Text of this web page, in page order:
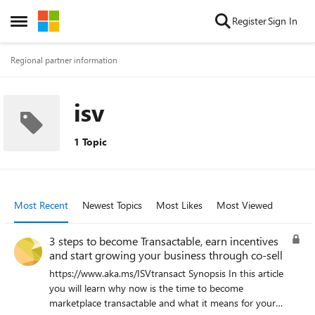
Open Side Menu
Skip to content RegisterSign In
Regional partner information
isv
1 Topic
Most Recent Newest Topics Most Likes Most Viewed
3 steps to become Transactable, earn incentives
and start growing your business through co-sell
https://www.aka.ms/ISVtransact Synopsis In this article
you will learn why now is the time to become
marketplace transactable and what it means for your